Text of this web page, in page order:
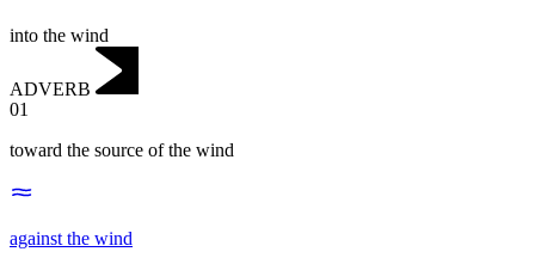
into the wind
ADVERB
01
toward the source of the wind
against the wind